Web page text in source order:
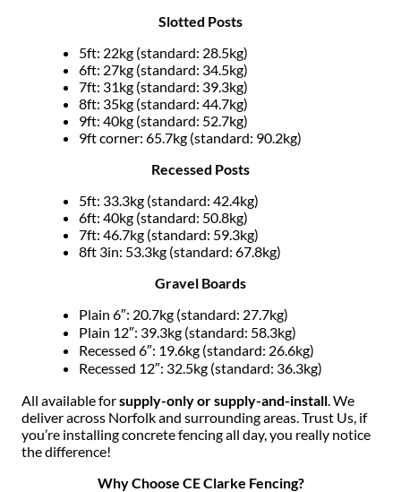
Slotted Posts
5ft: 22kg (standard: 28.5kg)
6ft: 27kg (standard: 34.5kg)
7ft: 31kg (standard: 39.3kg)
8ft: 35kg (standard: 44.7kg)
9ft: 40kg (standard: 52.7kg)
9ft corner: 65.7kg (standard: 90.2kg)
Recessed Posts
5ft: 33.3kg (standard: 42.4kg)
6ft: 40kg (standard: 50.8kg)
7ft: 46.7kg (standard: 59.3kg)
8ft 3in: 53.3kg (standard: 67.8kg)
Gravel Boards
Plain 6″: 20.7kg (standard: 27.7kg)
Plain 12″: 39.3kg (standard: 58.3kg)
Recessed 6″: 19.6kg (standard: 26.6kg)
Recessed 12″: 32.5kg (standard: 36.3kg)
All available forsupply-only or supply-and-install. We
deliver across Norfolk and surrounding areas. Trust Us, if
you’re installing concrete fencing all day, you really notice
the difference!
Why Choose CE Clarke Fencing?